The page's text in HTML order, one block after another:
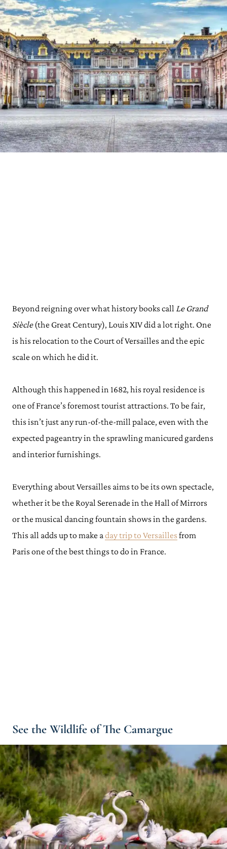
Beyond reigning over what history books call Le Grand
Siècle(the Great Century), Louis XIV did a lot right. One
is his relocation to the Court of Versailles and the epic
scale on which he did it.
Although this happened in 1682, his royal residence is
one of France’s foremost tourist attractions. To be fair,
this isn’t just any run-of-the-mill palace, even with the
expected pageantry in the sprawling manicured gardens
and interior furnishings.
Everything about Versailles aims to be its own spectacle,
whether it be the Royal Serenade in the Hall of Mirrors
or the musical dancing fountain shows in the gardens.
This all adds up to make aday trip to Versailles from
Paris one of the best things to do in France.
See the Wildlife of The Camargue